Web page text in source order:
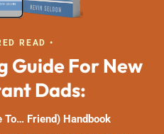
READ •
Guide For New
Dads:
To… Friend) Handbook